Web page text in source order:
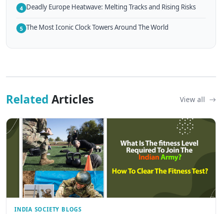
4 Deadly Europe Heatwave: Melting Tracks and Rising Risks
5 The Most Iconic Clock Towers Around The World
Related Articles View all
INDIA SOCIETY BLOGS